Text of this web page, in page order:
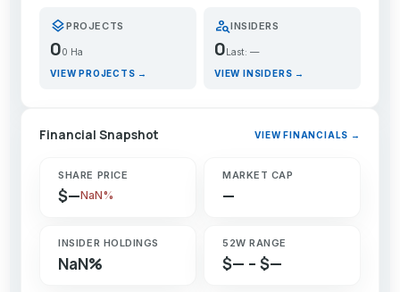
layersPROJECTS
00 Ha
VIEW PROJECTS →
person_searchINSIDERS
0Last: —
VIEW INSIDERS →
Financial Snapshot VIEW FINANCIALS →
SHARE PRICE
$—NaN%
MARKET CAP
—
INSIDER HOLDINGS
NaN%
52W RANGE
$— – $—